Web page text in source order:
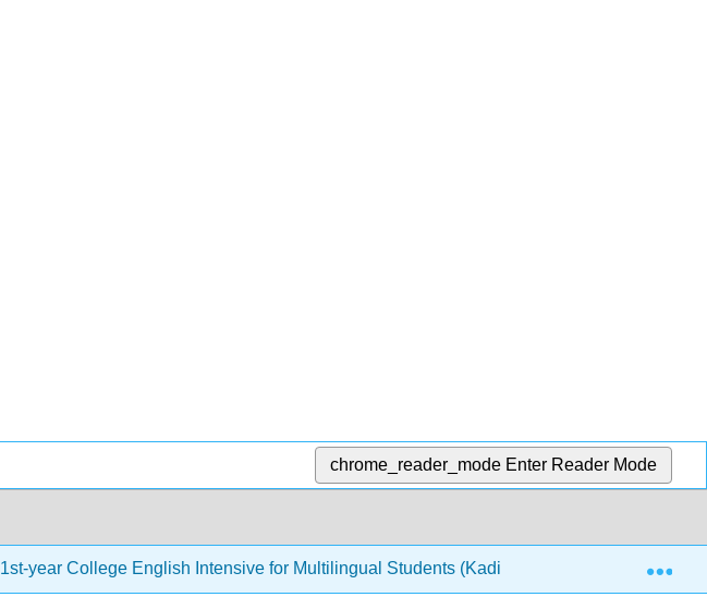
chrome_reader_mode Enter Reader Mode
1st-year College English Intensive for Multilingual Students (Kadi) 6: Forming